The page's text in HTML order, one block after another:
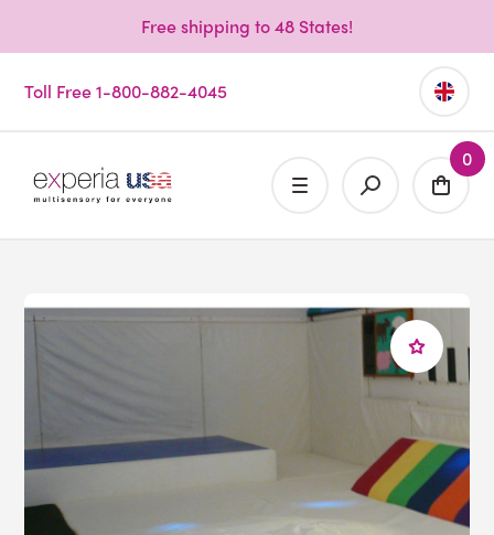
Free shipping to 48 States!
Toll Free 1-800-882-4045
0